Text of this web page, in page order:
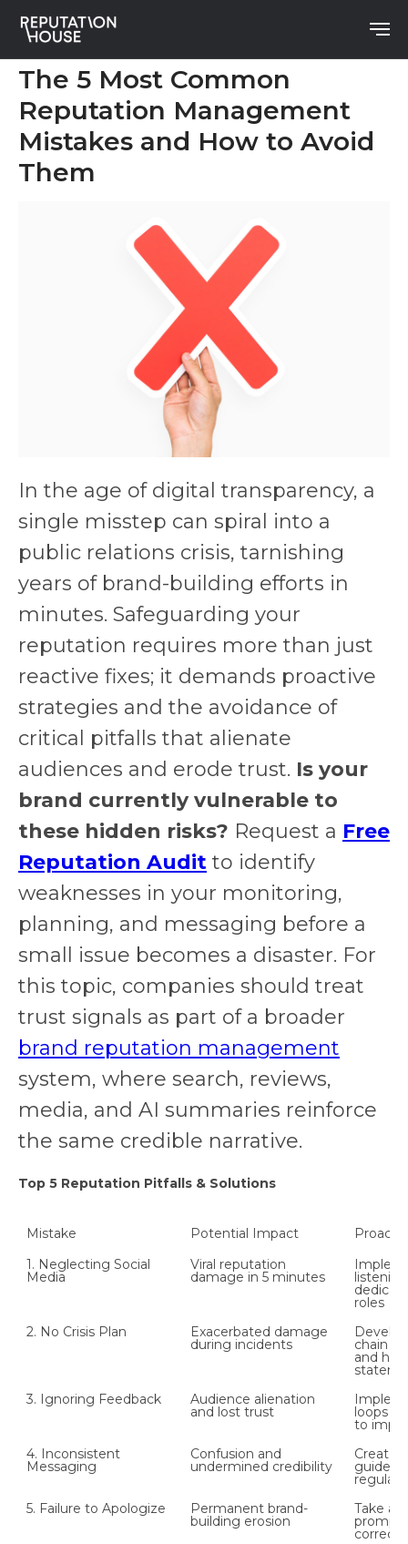
The 5 Most Common
Reputation Management
Mistakes and How to Avoid
Them
In the age of digital transparency, a
single misstep can spiral into a
public relations crisis, tarnishing
years of brand-building efforts in
minutes. Safeguarding your
reputation requires more than just
reactive fixes; it demands proactive
strategies and the avoidance of
critical pitfalls that alienate
audiences and erode trust. Is your
brand currently vulnerable to
these hidden risks? Request a Free
Reputation Audit to identify
weaknesses in your monitoring,
planning, and messaging before a
small issue becomes a disaster. For
this topic, companies should treat
trust signals as part of a broader
brand reputation management
system, where search, reviews,
media, and AI summaries reinforce
the same credible narrative.
Top 5 Reputation Pitfalls & Solutions
Mistake Potential Impact
1. Neglecting Social
Media
Viral reputation
damage in 5 minutes
roles
2. No Crisis Plan
Exacerbated damage
during incidents chain
and
3. Ignoring Feedback
Audience alienation
and lost trust loops
to
4. Inconsistent
Messaging
Confusion and
undermined credibility
Create
guide
regular
5. Failure to Apologize
Permanent brand-
building erosion
Take